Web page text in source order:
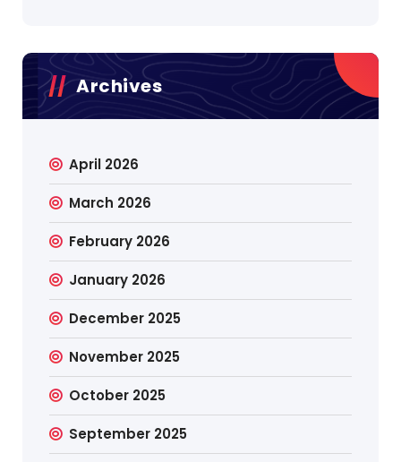
Archives
April 2026
March 2026
February 2026
January 2026
December 2025
November 2025
October 2025
September 2025